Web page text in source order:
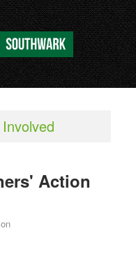
Action
on